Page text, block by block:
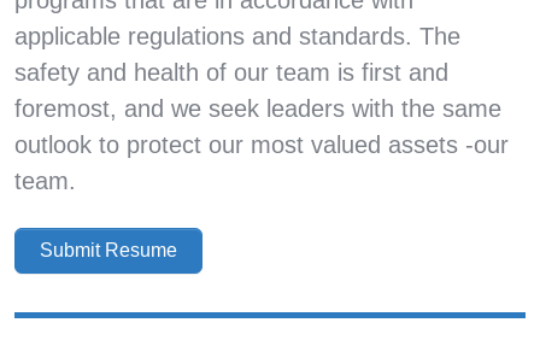
applicable regulations and standards. The
safety and health of our team is first and
foremost, and we seek leaders with the same
outlook to protect our most valued assets -our
team.
Submit Resume